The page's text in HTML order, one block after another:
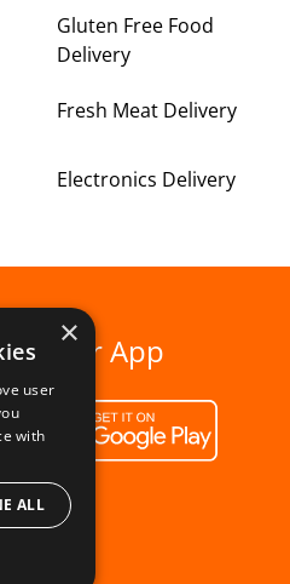
Gluten Free Food
Delivery
Fresh Meat Delivery
Electronics Delivery
our App
×
user
with
ALL